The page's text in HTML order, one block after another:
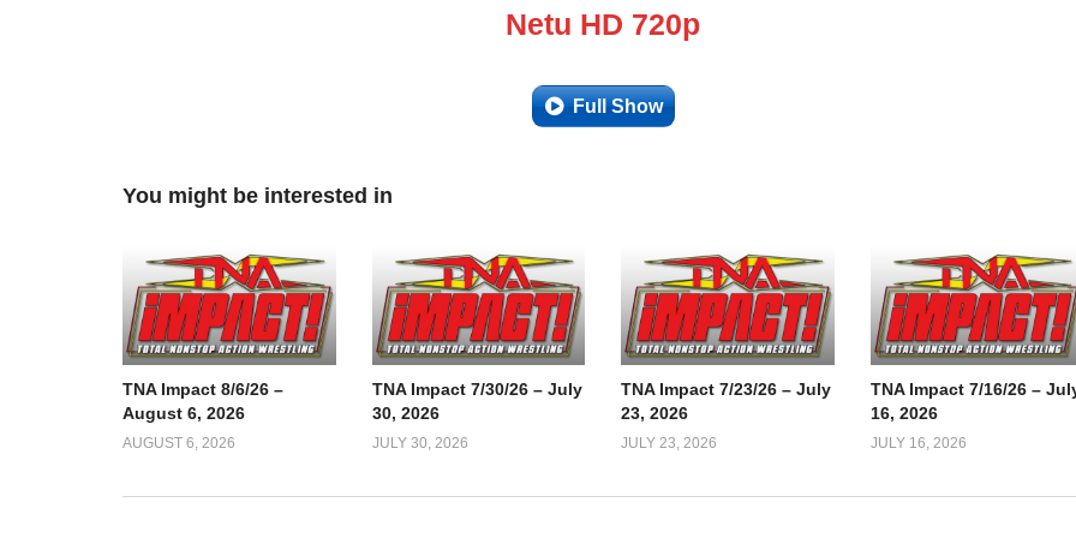
Netu HD 720p
Full Show
You might be interested in
TNA Impact 8/6/26 –
August 6, 2026
AUGUST 6, 2026
TNA Impact 7/30/26 – July
30, 2026
JULY 30, 2026
TNA Impact 7/23/26 – July
23, 2026
JULY 23, 2026
TNA Impact 7/16/26 –
16, 2026
JULY 16, 2026